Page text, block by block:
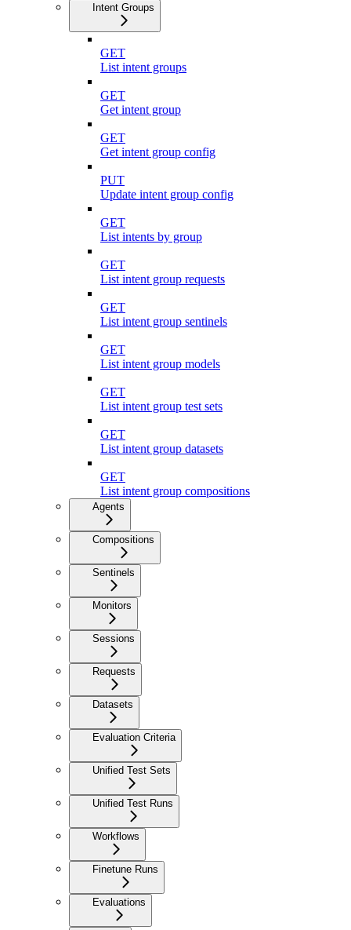
Intent Groups
GET
List intent groups
GET
Get intent group
GET
Get intent group config
PUT
Update intent group config
GET
List intents by group
GET
List intent group requests
GET
List intent group sentinels
GET
List intent group models
GET
List intent group test sets
GET
List intent group datasets
GET
List intent group compositions
Agents
Compositions
Sentinels
Monitors
Sessions
Requests
Datasets
Evaluation Criteria
Unified Test Sets
Unified Test Runs
Workflows
Finetune Runs
Evaluations